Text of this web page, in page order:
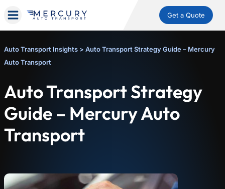
Get a Quote
Auto Transport Insights > Auto Transport Strategy Guide – Mercury
Auto Transport
Auto Transport Strategy
Guide – Mercury Auto
Transport